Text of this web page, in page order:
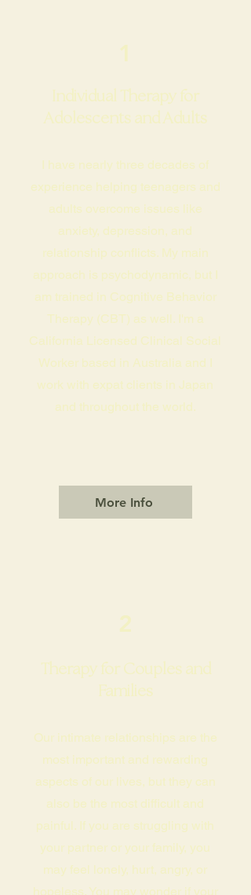
1
Individual Therapy for
Adolescents and Adults
I have nearly three decades of
experience helping teenagers and
adults overcome issues like
anxiety, depression, and
relationship conflicts. My main
approach is psychodynamic, but I
am trained in Cognitive Behavior
Therapy (CBT) as well. I'm a
California Licensed Clinical Social
Worker based in Australia and I
work with expat clients in Japan
and throughout the world.
More Info
2
Therapy for Couples and
Families
Our intimate relationships are the
most important and rewarding
aspects of our lives, but they can
also be the most difficult and
painful. If you are struggling with
your partner or your family, you
may feel lonely, hurt, angry, or
hopeless. You may wonder if your